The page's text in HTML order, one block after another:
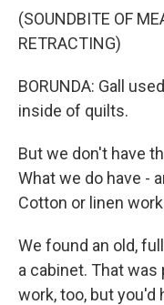
(SOUNDBITE OF
RETRACTING)
BORUNDA: Gall
inside of quilts.
But we don't have
What we do have -
Cotton or linen
We found an old,
a cabinet. That
work, too, but you'd